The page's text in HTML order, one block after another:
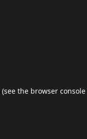
(see the browser console